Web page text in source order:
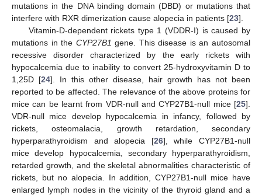
mutations in the DNA binding domain (DBD) or mutations that
interfere with RXR dimerization cause alopecia in patients [23].
Vitamin-D-dependent rickets type 1 (VDDR-I) is caused by
mutations in the CYP27B1 gene. This disease is an autosomal
recessive disorder characterized by the early rickets with
hypocalcemia due to inability to convert 25-hydroxyvitamin D to
1,25D [24]. In this other disease, hair growth has not been
reported to be affected. The relevance of the above proteins for
mice can be learnt from VDR-null and CYP27B1-null mice [25].
VDR-null mice develop hypocalcemia in infancy, followed by
rickets, osteomalacia, growth retardation, secondary
hyperparathyroidism and alopecia [26], while CYP27B1-null
mice develop hypocalcemia, secondary hyperparathyroidism,
retarded growth, and the skeletal abnormalities characteristic of
rickets, but no alopecia. In addition, CYP27B1-null mice have
enlarged lymph nodes in the vicinity of the thyroid gland and a